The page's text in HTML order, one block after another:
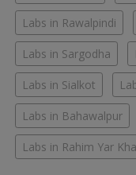
Labs in Rawalpindi
Labs in Sargodha
Labs in Sialkot
Labs in Bahawalpur
Labs in Rahim Yar